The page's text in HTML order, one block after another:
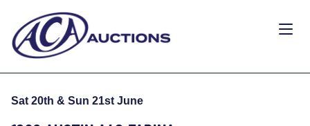
Sat 20th & Sun 21st June